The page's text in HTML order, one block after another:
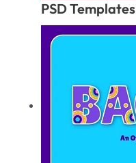
PSD Templates